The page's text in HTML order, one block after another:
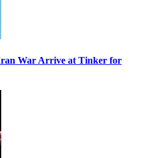
War Arrive at Tinker for